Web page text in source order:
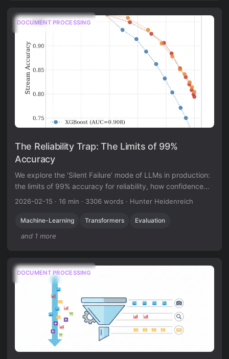
DOCUMENT PROCESSING
The Reliability Trap: The Limits of 99%
Accuracy
We explore the ‘Silent Failure’ mode of LLMs in production:
the limits of 99% accuracy for reliability, how confidence
decays in long documents, and why standard calibration
2026-02-15 · 16 min · 3306 words · Hunter Heidenreich
Machine-Learning Transformers Evaluation
and 1 more
DOCUMENT PROCESSING